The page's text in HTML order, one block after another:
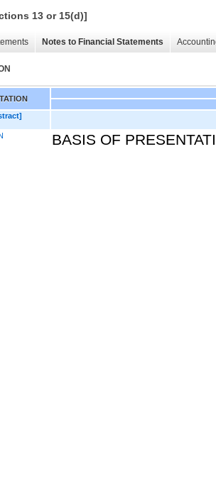
13 or 15(d)]
Notes to Financial Statements
BASIS OF